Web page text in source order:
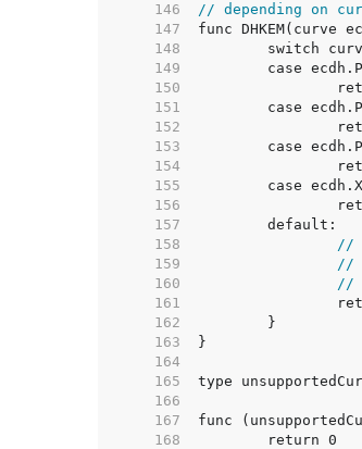
   146
// depending on
   147
   148
   149
   150
   151
   152
   153
   154
   155
   156
   157
   158
//
   159
//
   160
//
   161
   162
   163
   164
   165
   166
   167
   168